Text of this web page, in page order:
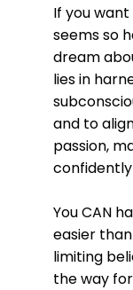
If you
seems so
dream
lies in
and to
passion,
You CAN
easier
limiting
the way